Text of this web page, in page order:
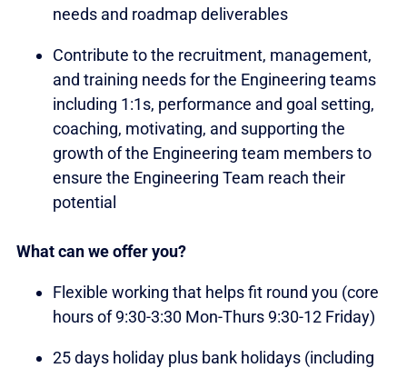
needs and roadmap deliverables
Contribute to the recruitment, management,
and training needs for the Engineering teams
including 1:1s, performance and goal setting,
coaching, motivating, and supporting the
growth of the Engineering team members to
ensure the Engineering Team reach their
potential
What can we offer you?
Flexible working that helps fit round you (core
hours of 9:30-3:30 Mon-Thurs 9:30-12 Friday)
25 days holiday plus bank holidays (including